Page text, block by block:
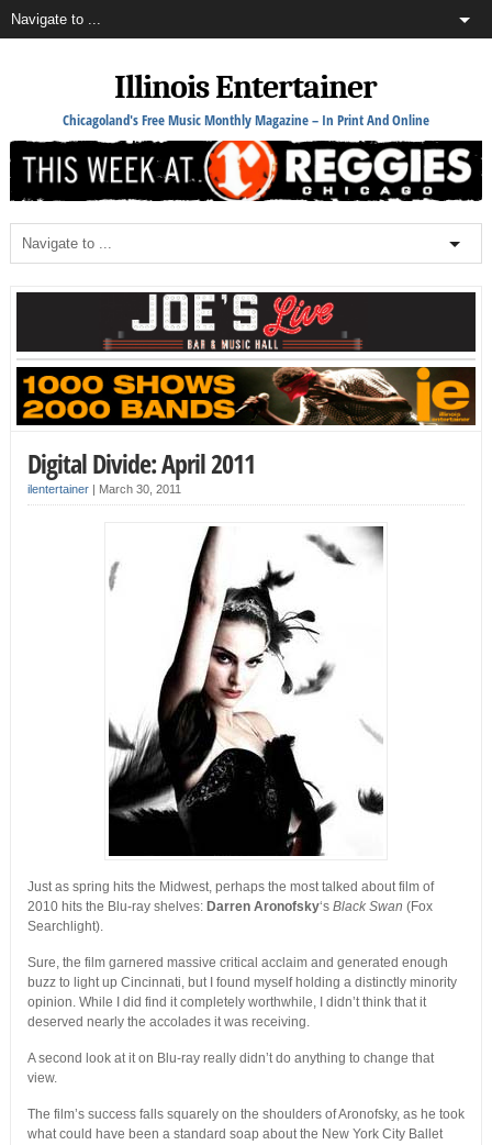
Illinois Entertainer
Chicagoland's Free Music Monthly Magazine – In Print And Online
Digital Divide: April 2011
ilentertainer| March 30, 2011
Just as spring hits the Midwest, perhaps the most talked about film of
2010 hits the Blu-ray shelves: Darren Aronofsky‘s Black Swan (Fox
Searchlight).
Sure, the film garnered massive critical acclaim and generated enough
buzz to light up Cincinnati, but I found myself holding a distinctly minority
opinion. While I did find it completely worthwhile, I didn’t think that it
deserved nearly the accolades it was receiving.
A second look at it on Blu-ray really didn’t do anything to change that
view.
The film’s success falls squarely on the shoulders of Aronofsky, as he took
what could have been a standard soap about the New York City Ballet